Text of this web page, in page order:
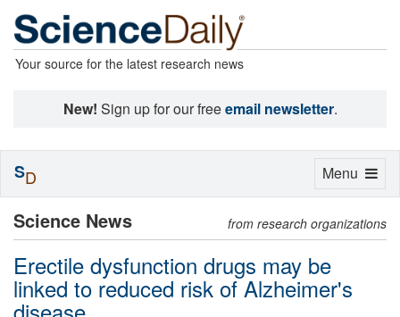
Your source for the latest research news
New! Sign up for our freeemail newsletter.
Science News from research organizations
Erectile dysfunction drugs may be
linked to reduced risk of Alzheimer's
Toggle
Menu
SD